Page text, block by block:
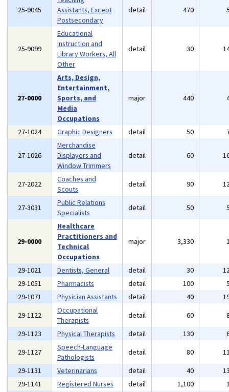
25-9045
Assistants, Except
Postsecondary
detail 470
25-9099
Educational
Instruction and
Library Workers, All
Other
detail 30
27-0000
Arts, Design,
Entertainment,
Sports, and
Media
Occupations
major 440
27-1024 Graphic Designers detail 50
27-1026
Merchandise
Displayers and
Window Trimmers
detail 60
27-2022
Coaches and
Scouts
detail 90
27-3031
Public Relations
Specialists
detail 50
29-0000
Healthcare
Practitioners and
Technical
Occupations
major 3,330
29-1021 Dentists, General detail 30
29-1051
Pharmacists detail 100
29-1071
Physician Assistants detail 40
29-1122
Occupational
Therapists
detail 60
29-1123
Physical Therapists detail 130
29-1127
Speech-Language
Pathologists
detail 80
29-1131
Veterinarians detail 40
29-1141
Registered Nurses detail 1,100